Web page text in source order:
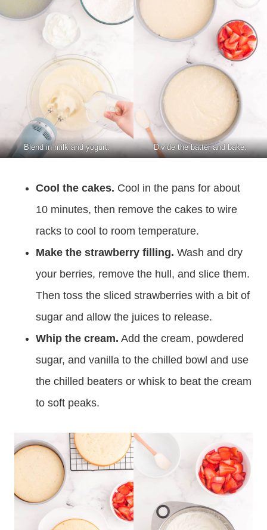
Blend in milk and yogurt. Divide the batter and bake.
Cool the cakes. Cool in the pans for about
10 minutes, then remove the cakes to wire
racks to cool to room temperature.
Make the strawberry filling. Wash and dry
your berries, remove the hull, and slice them.
Then toss the sliced strawberries with a bit of
sugar and allow the juices to release.
Whip the cream. Add the cream, powdered
sugar, and vanilla to the chilled bowl and use
the chilled beaters or whisk to beat the cream
to soft peaks.